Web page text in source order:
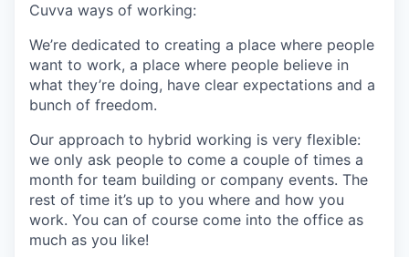
Cuvva ways of working:
We’re dedicated to creating a place where people
want to work, a place where people believe in
what they’re doing, have clear expectations and a
bunch of freedom.
Our approach to hybrid working is very flexible:
we only ask people to come a couple of times a
month for team building or company events. The
rest of time it’s up to you where and how you
work. You can of course come into the office as
much as you like!